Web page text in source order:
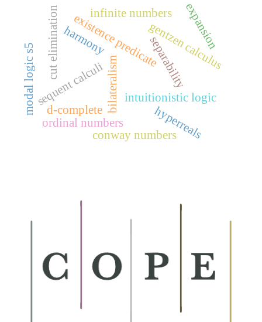
bilateralism separability
harmony gentzen calculus
intuitionistic logic
existence predicate
sequent calculi
cut elimination infinite numbers
hyperreals
ordinal numbers
conway numbers
d-complete
modal logic s5
expansion